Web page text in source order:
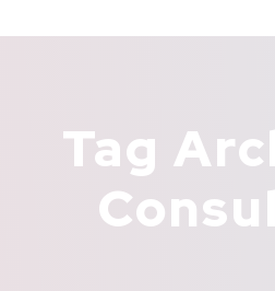
Tag